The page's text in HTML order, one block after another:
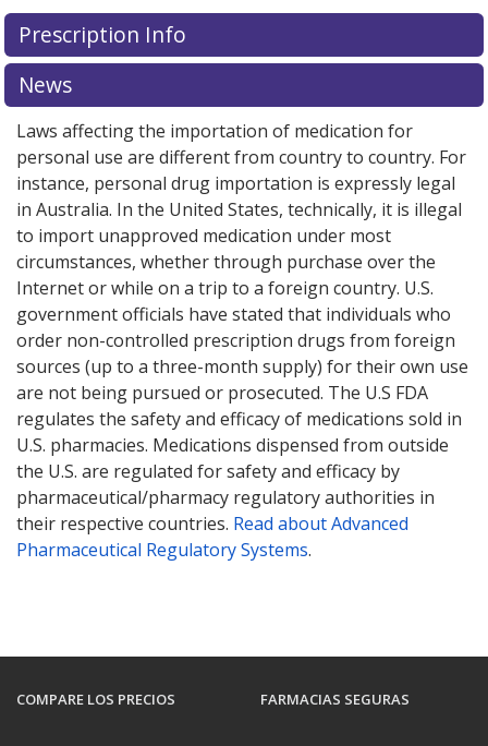
There are currently no discount coupons listed
for this medication .
exploreinternational online pharmacyoptions.
Prescription Info
News
Laws affecting the importation of medication for
personal use are different from country to country. For
instance, personal drug importation is expressly legal
in Australia. In the United States, technically, it is illegal
to import unapproved medication under most
circumstances, whether through purchase over the
Internet or while on a trip to a foreign country. U.S.
government officials have stated that individuals who
order non-controlled prescription drugs from foreign
sources (up to a three-month supply) for their own use
are not being pursued or prosecuted. The U.S FDA
regulates the safety and efficacy of medications sold in
U.S. pharmacies. Medications dispensed from outside
the U.S. are regulated for safety and efficacy by
pharmaceutical/pharmacy regulatory authorities in
their respective countries. Read about Advanced
Pharmaceutical Regulatory Systems.
COMPARE LOS PRECIOS FARMACIAS SEGURAS